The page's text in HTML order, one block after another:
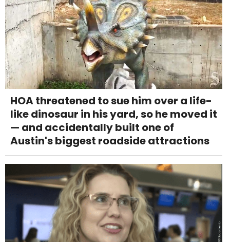
HOA threatened to sue him over a life-
like dinosaur in his yard, so he moved it
— and accidentally built one of
Austin's biggest roadside attractions